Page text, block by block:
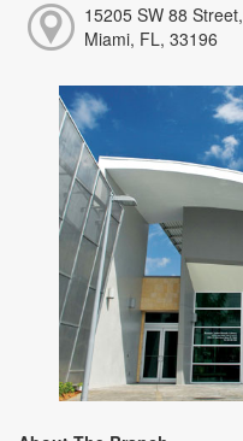
15205 SW 88 Street,
Miami, FL, 33196